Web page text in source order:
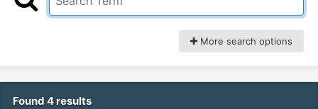
More search options
Found 4 results